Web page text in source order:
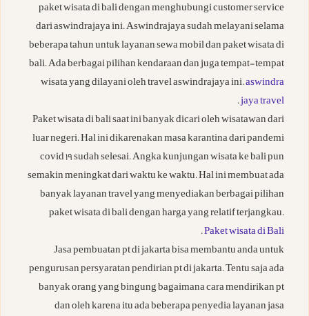
paket wisata di bali dengan menghubungi customer service
dari aswindrajaya ini. Aswindrajaya sudah melayani selama
beberapa tahun untuk layanan sewa mobil dan paket wisata di
bali. Ada berbagai pilihan kendaraan dan juga tempat-tempat
wisata yang dilayani oleh travel aswindrajaya ini.aswindra
jaya travel
.
Paket wisata di bali saat ini banyak dicari oleh wisatawan dari
luar negeri. Hal ini dikarenakan masa karantina dari pandemi
covid 19 sudah selesai. Angka kunjungan wisata ke bali pun
semakin meningkat dari waktu ke waktu. Hal ini membuat ada
banyak layanan travel yang menyediakan berbagai pilihan
paket wisata di bali dengan harga yang relatif terjangkau.
Paket wisata di Bali
.
Jasa pembuatan pt di jakarta bisa membantu anda untuk
pengurusan persyaratan pendirian pt di jakarta. Tentu saja ada
banyak orang yang bingung bagaimana cara mendirikan pt
dan oleh karena itu ada beberapa penyedia layanan jasa